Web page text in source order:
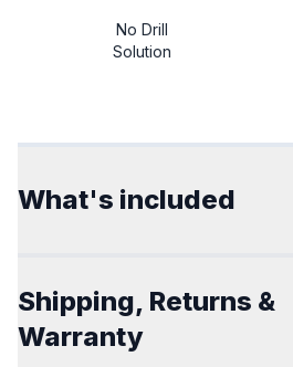
No Drill
Solution
What's included
Shipping, Returns &
Warranty